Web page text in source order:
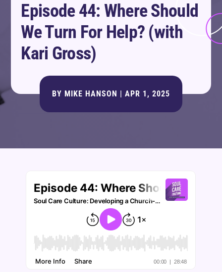
Episode 44: Where Should
We Turn For Help? (with
Kari Gross)
BY MIKE HANSON APR 1, 2025